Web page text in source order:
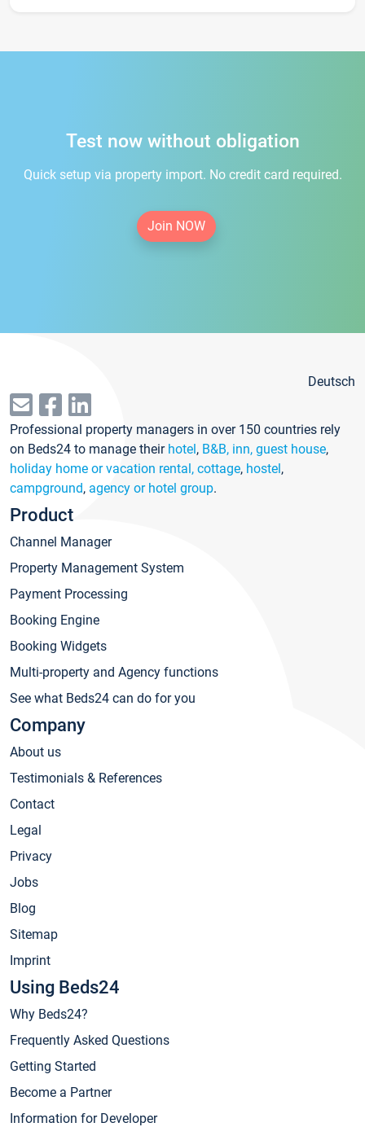
Test now without obligation
Quick setup via property import. No credit card required.
Join NOW
Deutsch
Professional property managers in over 150 countries rely
on Beds24 to manage their hotel, B&B, inn, guest house,
holiday home or vacation rental, cottage, hostel,
campground, agency or hotel group.
Product
Channel Manager
Property Management System
Payment Processing
Booking Engine
Booking Widgets
Multi-property and Agency functions
See what Beds24 can do for you
Company
About us
Testimonials & References
Contact
Legal
Privacy
Jobs
Blog
Sitemap
Imprint
Using Beds24
Why Beds24?
Frequently Asked Questions
Getting Started
Become a Partner
Information for Developer